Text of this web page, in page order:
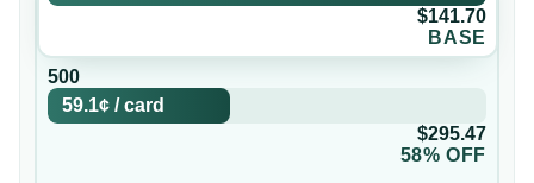
$141.70
BASE
500
59.1¢ /card
$295.47
58% OFF